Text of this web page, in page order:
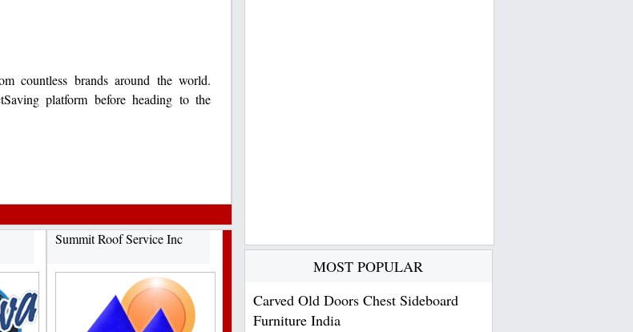
countless brands around the world.
platform before heading to the
Summit Roof Service Inc
MOST POPULAR
Carved Old Doors Chest Sideboard
Furniture India